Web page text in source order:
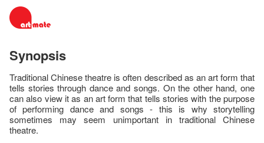
Synopsis
Traditional Chinese theatre is often described as an art form that
tells stories through dance and songs. On the other hand, one
can also view it as an art form that tells stories with the purpose
of performing dance and songs - this is why storytelling
sometimes may seem unimportant in traditional Chinese
theatre.